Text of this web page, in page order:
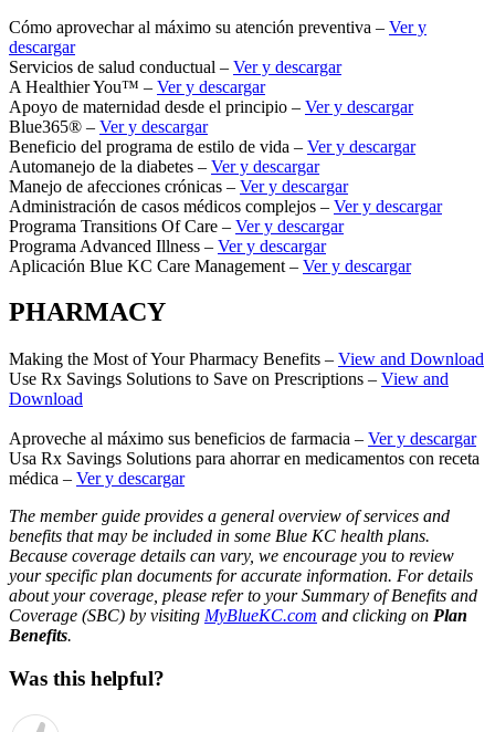
Cómo aprovechar al máximo su atención preventiva – Ver y
descargar
Servicios de salud conductual – Ver y descargar
A Healthier You™ – Ver y descargar
Apoyo de maternidad desde el principio – Ver y descargar
Blue365® – Ver y descargar
Beneficio del programa de estilo de vida – Ver y descargar
Automanejo de la diabetes – Ver y descargar
Manejo de afecciones crónicas – Ver y descargar
Administración de casos médicos complejos – Ver y descargar
Programa Transitions Of Care – Ver y descargar
Programa Advanced Illness – Ver y descargar
Aplicación Blue KC Care Management – Ver y descargar
PHARMACY
Making the Most of Your Pharmacy Benefits – View and Download
Use Rx Savings Solutions to Save on Prescriptions – View and
Download
Aproveche al máximo sus beneficios de farmacia – Ver y descargar
Usa Rx Savings Solutions para ahorrar en medicamentos con receta
médica – Ver y descargar
The member guide provides a general overview of services and
benefits that may be included in some Blue KC health plans.
Because coverage details can vary, we encourage you to review
your specific plan documents for accurate information. For details
about your coverage, please refer to your Summary of Benefits and
Coverage (SBC) by visiting MyBlueKC.com and clicking on Plan
Benefits.
Was this helpful?